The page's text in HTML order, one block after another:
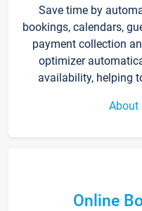
Save time by
bookings, calendars,
payment collection
optimizer
availability, helping
About
Online